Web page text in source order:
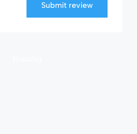
Submit review